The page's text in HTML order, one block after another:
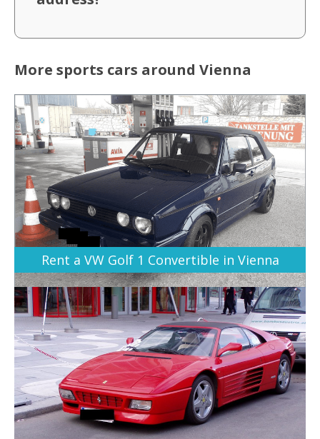
More sports cars around Vienna
Rent a VW Golf 1 Convertible in Vienna